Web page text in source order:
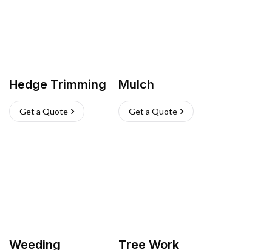
Hedge Trimming
Get a Quote
Mulch
Get a Quote
Weeding Tree Work